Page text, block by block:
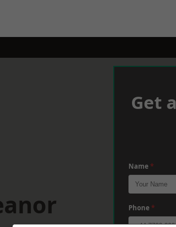
Get
Name *
Phone *